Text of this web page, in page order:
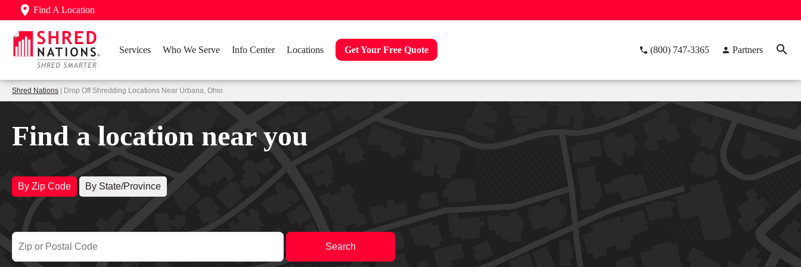
Find A Location
Services Who We Serve Info Center Locations Get Your Free Quote (800) 747-3365 Partners
Shred Nations | Drop Off Shredding Locations Near Urbana, Ohio
Find a location near you
By Zip Code By State/Province